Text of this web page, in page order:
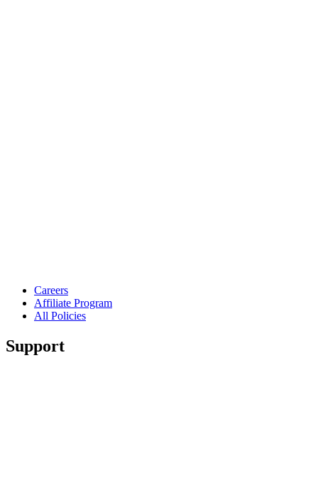
Careers
Affiliate Program
All Policies
Support